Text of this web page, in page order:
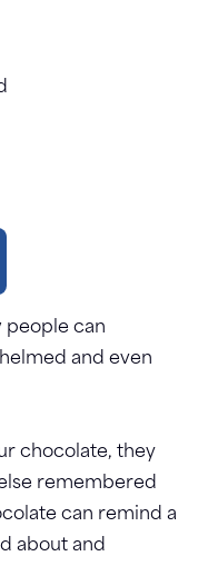
people can
and even
chocolate, they
remembered
can remind a
about and